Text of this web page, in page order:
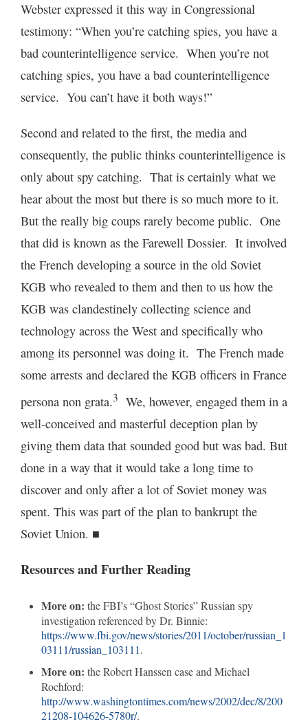
Webster expressed it this way in Congressional
testimony: “When you’re catching spies, you have a
bad counterintelligence service. When you’re not
catching spies, you have a bad counterintelligence
service. You can’t have it both ways!”
Second and related to the first, the media and
consequently, the public thinks counterintelligence is
only about spy catching. That is certainly what we
hear about the most but there is so much more to it.
But the really big coups rarely become public. One
that did is known as the Farewell Dossier. It involved
the French developing a source in the old Soviet
KGB who revealed to them and then to us how the
KGB was clandestinely collecting science and
technology across the West and specifically who
among its personnel was doing it. The French made
some arrests and declared the KGB officers in France
persona non grata.3 We, however, engaged them in a
well-conceived and masterful deception plan by
giving them data that sounded good but was bad. But
done in a way that it would take a long time to
discover and only after a lot of Soviet money was
spent. This was part of the plan to bankrupt the
Soviet Union. ■
Resources and Further Reading
More on: the FBI’s “Ghost Stories” Russian spy
investigation referenced by Dr. Binnie:
https://www.fbi.gov/news/stories/2011/october/russian_1
03111/russian_103111.
More on: the Robert Hanssen case and Michael
Rochford:
http://www.washingtontimes.com/news/2002/dec/8/200
21208-104626-5780r/.